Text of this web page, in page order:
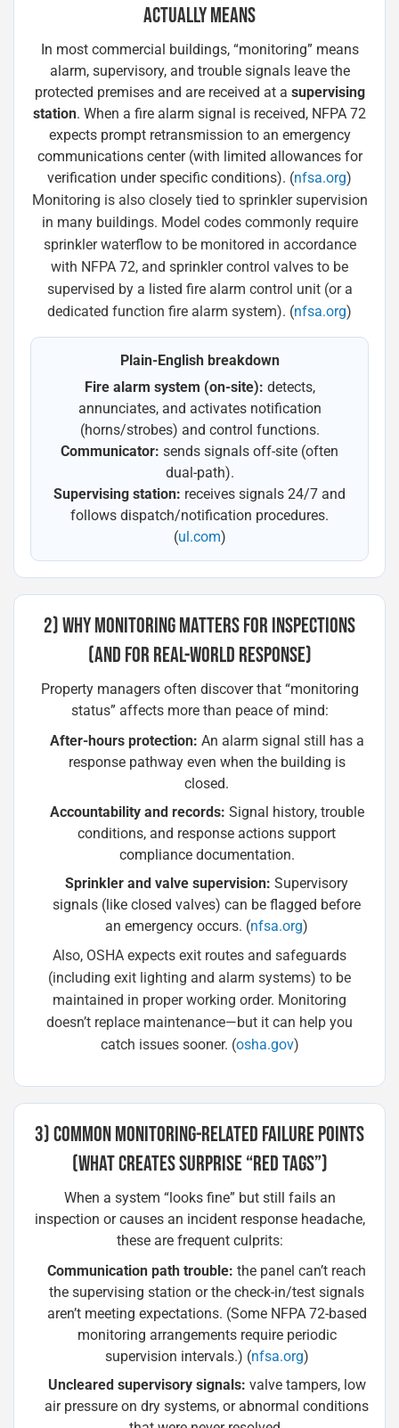
ACTUALLY MEANS
In most commercial buildings, “monitoring” means
alarm, supervisory, and trouble signals leave the
protected premises and are received at a supervising
station. When a fire alarm signal is received, NFPA 72
expects prompt retransmission to an emergency
communications center (with limited allowances for
verification under specific conditions). (nfsa.org)
Monitoring is also closely tied to sprinkler supervision
in many buildings. Model codes commonly require
sprinkler waterflow to be monitored in accordance
with NFPA 72, and sprinkler control valves to be
supervised by a listed fire alarm control unit (or a
dedicated function fire alarm system). (nfsa.org)
Plain-English breakdown
Fire alarm system (on-site): detects,
annunciates, and activates notification
(horns/strobes) and control functions.
Communicator: sends signals off-site (often
dual-path).
Supervising station: receives signals 24/7 and
follows dispatch/notification procedures.
(ul.com)
2) WHY MONITORING MATTERS FOR INSPECTIONS
(AND FOR REAL-WORLD RESPONSE)
Property managers often discover that “monitoring
status” affects more than peace of mind:
After-hours protection: An alarm signal still has a
response pathway even when the building is
closed.
Accountability and records: Signal history, trouble
conditions, and response actions support
compliance documentation.
Sprinkler and valve supervision: Supervisory
signals (like closed valves) can be flagged before
an emergency occurs. (nfsa.org)
Also, OSHA expects exit routes and safeguards
(including exit lighting and alarm systems) to be
maintained in proper working order. Monitoring
doesn’t replace maintenance—but it can help you
catch issues sooner. (osha.gov)
3) COMMON MONITORING-RELATED FAILURE POINTS
(WHAT CREATES SURPRISE “RED TAGS”)
When a system “looks fine” but still fails an
inspection or causes an incident response headache,
these are frequent culprits:
Communication path trouble: the panel can’t reach
the supervising station or the check-in/test signals
aren’t meeting expectations. (Some NFPA 72-based
monitoring arrangements require periodic
supervision intervals.) (nfsa.org)
Uncleared supervisory signals: valve tampers, low
air pressure on dry systems, or abnormal conditions